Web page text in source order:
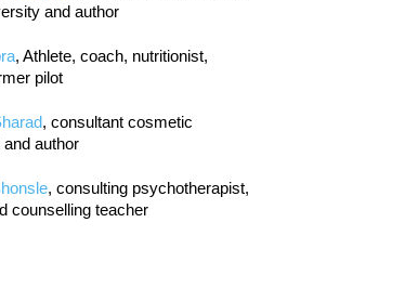
and author
, Athlete, coach, nutritionist,
pilot
, consultant cosmetic
author
, consulting psychotherapist,
counselling teacher